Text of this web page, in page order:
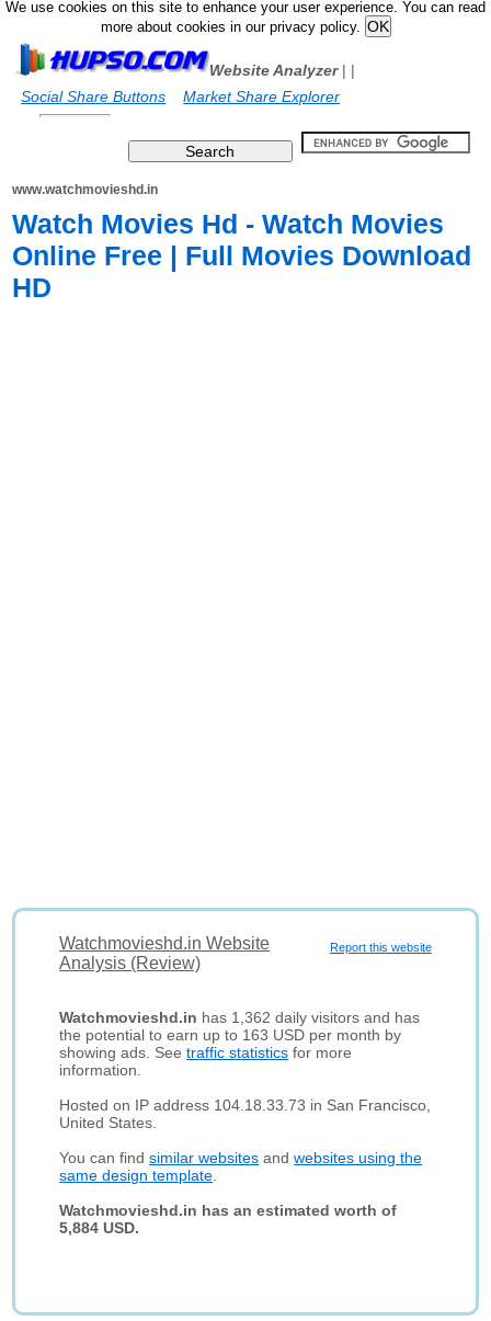
We use cookies on this site to enhance your user experience. You can read
more about cookies in our privacy policy.
Website Analyzer|
Social Share Buttons
|
Market Share Explorer
www.watchmovieshd.in
Watch Movies Hd - Watch Movies
Online Free | Full Movies Download
HD
Report this website
Watchmovieshd.in Website
Analysis (Review)
Watchmovieshd.in has 1,362 daily visitors and has
the potential to earn up to 163 USD per month by
showing ads. Seetraffic statistics for more
information.
Hosted on IP address 104.18.33.73 in San Francisco,
United States.
You can findsimilar websites andwebsites using the
same design template
Watchmovieshd.in has an estimated worth of
5,884 USD.